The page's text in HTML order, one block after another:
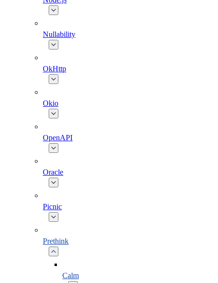
Nullability
OkHttp
Okio
OpenAPI
Oracle
Picnic
Prethink
Calm